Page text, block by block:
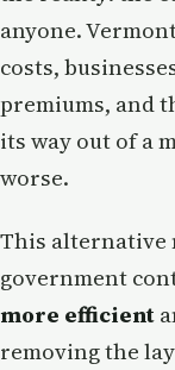
anyone.
costs,
premiums, and
its way out of a
worse.
This alternative
government
more efficient
removing the